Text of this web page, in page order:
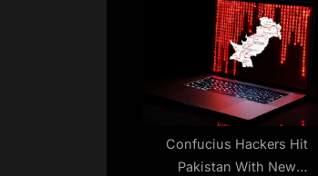
Confucius Hackers Hit
Pakistan With New